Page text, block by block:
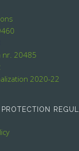
nr. 20485
2020-22